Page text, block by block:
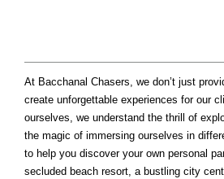
At Bacchanal Chasers, we don’t just
create unforgettable experiences for our
ourselves, we understand the thrill of
the magic of immersing ourselves in
to help you discover your own personal
secluded beach resort, a bustling city